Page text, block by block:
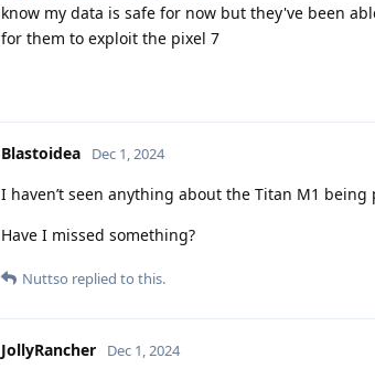
know my data is safe for now but they've been
for them to exploit the pixel 7
Blastoidea Dec 1, 2024
I haven’t seen anything about the Titan M1
Have I missed something?
Nuttso replied to this.
JollyRancher Dec 1, 2024